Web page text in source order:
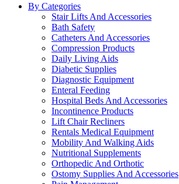
By Categories
Stair Lifts And Accessories
Bath Safety
Catheters And Accessories
Compression Products
Daily Living Aids
Diabetic Supplies
Diagnostic Equipment
Enteral Feeding
Hospital Beds And Accessories
Incontinence Products
Lift Chair Recliners
Rentals Medical Equipment
Mobility And Walking Aids
Nutritional Supplements
Orthopedic And Orthotic
Ostomy Supplies And Accessories